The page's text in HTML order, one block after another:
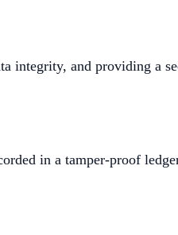
integrity, and providing a
in a tamper-proof